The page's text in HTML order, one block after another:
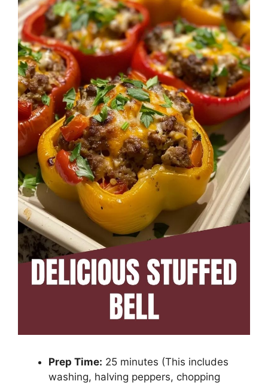
Prep Time: 25 minutes (This includes
washing, halving peppers, chopping